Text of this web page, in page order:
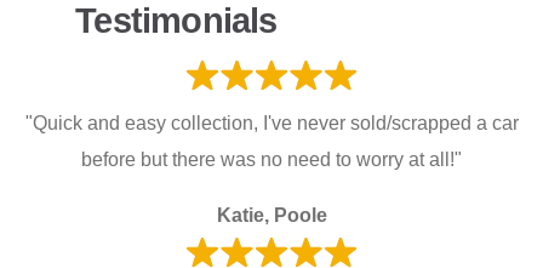
Testimonials
"Quick and easy collection, I've never sold/scrapped a car
before but there was no need to worry at all!"
Katie, Poole